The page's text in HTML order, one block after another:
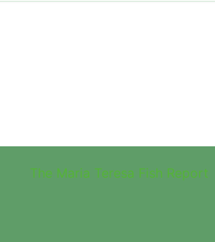
The Maria Teresa Fish Report